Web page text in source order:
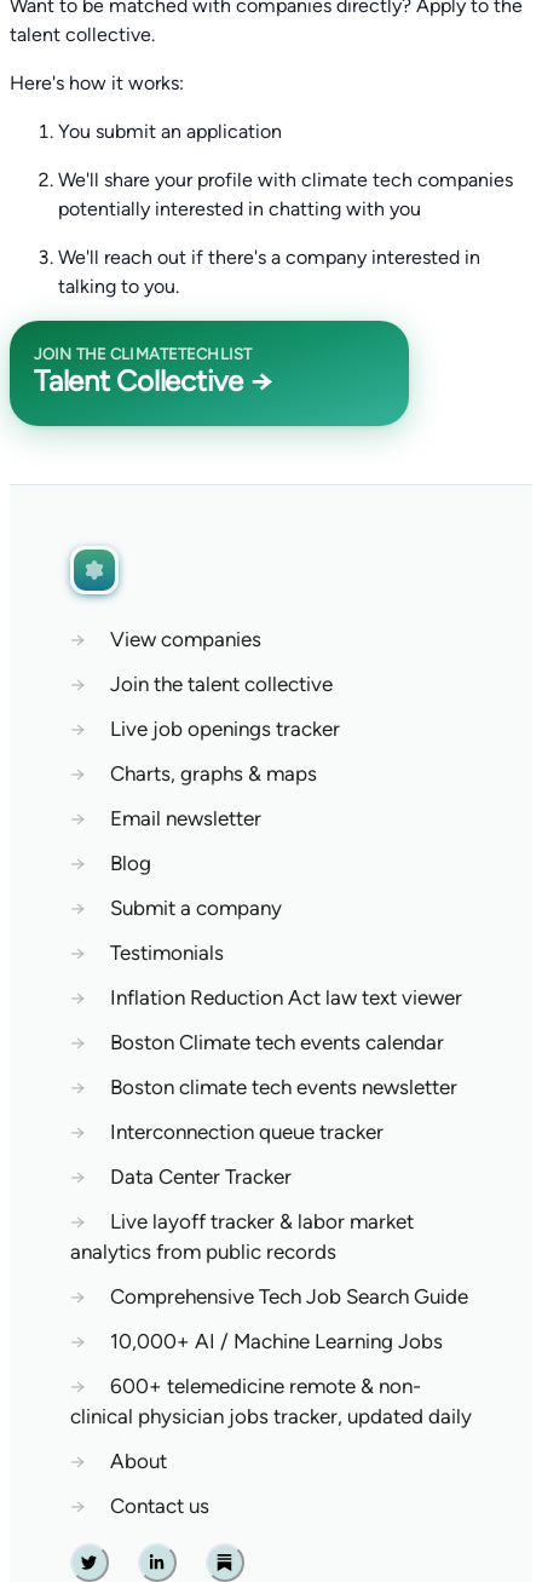
Want to be matched with companies directly? Apply to the
talent collective.
Here's how it works:
You submit an application
We'll share your profile with climate tech companies
potentially interested in chatting with you
We'll reach out if there's a company interested in
talking to you.
JOIN THE CLIMATETECHLIST
Talent Collective →
→
View companies
→
Join the talent collective
→
Live job openings tracker
→
Charts, graphs & maps
→
Email newsletter
→
Blog
→
Submit a company
→
Testimonials
→
Inflation Reduction Act law text viewer
→
Boston Climate tech events calendar
→
Boston climate tech events newsletter
→
Interconnection queue tracker
→
Data Center Tracker
→
Live layoff tracker & labor market
analytics from public records
→
Comprehensive Tech Job Search Guide
→
10,000+ AI / Machine Learning Jobs
→
600+ telemedicine remote & non-
clinical physician jobs tracker, updated daily
→
About
→
Contact us
Twitter Linkedin Substack